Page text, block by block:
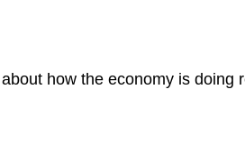
how the economy is